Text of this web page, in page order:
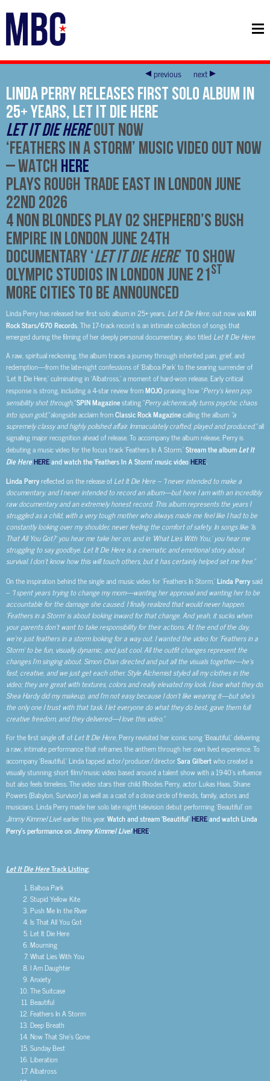
previous next
Linda Perry RELEASES FIRST SOLO ALBUM IN
25+ YEARS, LET IT DIE HERE
LET IT DIE HEREOUT NOW
‘FEATHERS IN A STORM’ MUSIC VIDEO OUT NOW
–WATCH HERE
PLAYS ROUGH TRADE EAST IN LONDON JUNE
22ND 2026
4 NON BLONDES PLAY O2 SHEPHERD’S BUSH
EMPIRE IN LONDON JUNE 24TH
DOCUMENTARY ‘LET IT DIE HERE’ TO SHOW
OLYMPIC STUDIOS IN LONDON JUNE 21ST
MORE CITIES TO BE ANNOUNCED
Linda Perry has released her first solo album in 25+ years, Let It Die Here, out now viaKill
Rock Stars/670 Records. The 17-track record is an intimate collection of songs that
emerged during the filming of her deeply personal documentary, also titled Let It Die Here.
A raw, spiritual reckoning, the album traces a journey through inherited pain, grief, and
redemption—from the late-night confessions of ‘Balboa Park’ to the searing surrender of
‘Let It Die Here,’ culminating in ‘Albatross,’ a moment of hard-won release. Early critical
response is strong, including a 4-star review fromMOJOpraising how “Perry’s keen pop
sensibility shot through,”SPIN Magazinestating “Perry alchemically turns psychic chaos
into spun gold,”alongside acclaim fromClassic Rock Magazinecalling the album “a
supremely classy and highly polished affair. Immaculately crafted, played and produced,”all
signaling major recognition ahead of release. To accompany the album release, Perry is
debuting a music video for the focus track ‘Feathers In A Storm.’Stream the album Let It
Die HereHEREand watch the ‘Feathers In A Storm’ music videoHERE.
Linda Perryreflected on the release ofLet It Die Here – “I never intended to make a
documentary, and I never intended to record an album—but here I am with an incredibly
raw documentary and an extremely honest record. This album represents the years I
struggled as a child, with a very tough mother who always made me feel like I had to be
constantly looking over my shoulder, never feeling the comfort of safety. In songs like ‘Is
That All You Got?’ you hear me take her on, and in ‘What Lies With You,’ you hear me
struggling to say goodbye. Let It Die Here is a cinematic and emotional story about
survival. I don’t know how this will touch others, but it has certainly helped set me free.”
On the inspiration behind the single and music video for ‘Feathers In Storm,’Linda Perrysaid
– “I spent years trying to change my mom—wanting her approval and wanting her to be
accountable for the damage she caused. I finally realized that would never happen.
‘Feathers in a Storm’ is about looking inward for that change. And yeah, it sucks when
your parents don’t want to take responsibility for their actions. At the end of the day,
we’re just feathers in a storm looking for a way out. I wanted the video for ‘Feathers in a
Storm’ to be fun, visually dynamic, and just cool. All the outfit changes represent the
changes I’m singing about. Simon Chan directed and put all the visuals together—he’s
fast, creative, and we just get each other. Style Alchemist styled all my clothes in the
video; they are great with textures, colors and really elevated my look. I love what they do.
Shea Hardy did my makeup, and I’m not easy because I don’t like wearing it—but she’s
the only one I trust with that task. I let everyone do what they do best, gave them full
creative freedom, and they delivered—I love this video.”
For the first single off ofLet It Die Here,Perry revisited her iconic song ‘Beautiful,’ delivering
a raw, intimate performance that reframes the anthem through her own lived experience. To
accompany ‘Beautiful,’ Linda tapped actor/producer/directorSara Gilbertwho created a
visually stunning short film/music video based around a talent show with a 1940’s influence
but also feels timeless. The video stars their child Rhodes Perry, actor Lukas Haas, Shane
Powers (Babylon, Survivor) as well as a cast of a close circle of friends, family, actors and
musicians. Linda Perry made her solo late night television debut performing ‘Beautiful’ on
Jimmy Kimmel Live! earlier this year.Watch and stream ‘Beautiful’HEREand watch Linda
Perry’s performance onJimmy Kimmel Live!HERE.
Let It Die HereTrack Listing:
Balboa Park
Stupid Yellow Kite
Push Me In the River
Is That All You Got
Let It Die Here
Mourning
What Lies With You
I Am Daughter
Anxiety
The Suitcase
Beautiful
Feathers In A Storm
Deep Breath
Now That She’s Gone
Sunday Best
Liberation
Albatross